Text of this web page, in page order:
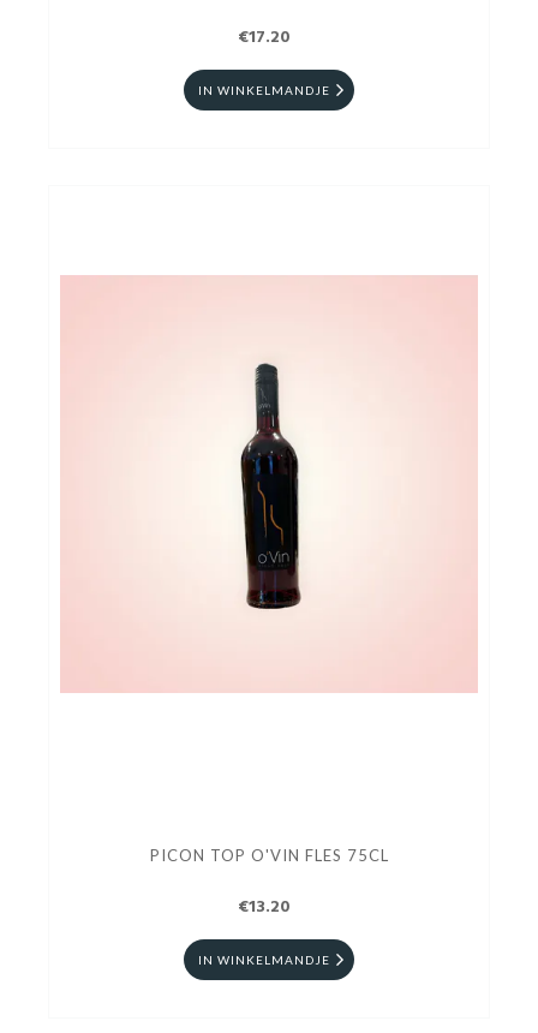
€17.20
IN WINKELMANDJE
PICON TOP O'VIN FLES 75CL
€13.20
IN WINKELMANDJE